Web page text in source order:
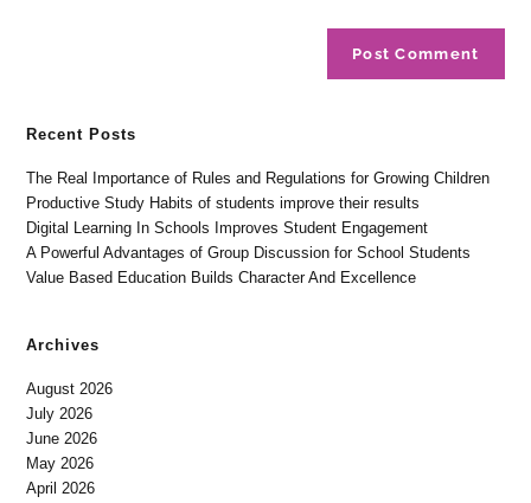
Recent Posts
The Real Importance of Rules and Regulations for Growing Children
Productive Study Habits of students improve their results
Digital Learning In Schools Improves Student Engagement
A Powerful Advantages of Group Discussion for School Students
Value Based Education Builds Character And Excellence
Archives
August 2026
July 2026
June 2026
May 2026
April 2026